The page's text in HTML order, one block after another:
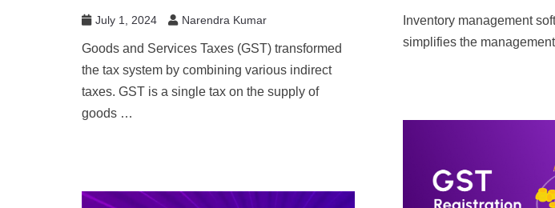
Inventory management
simplifies the
July 1, 2024 Narendra Kumar
Goods and Services Taxes (GST) transformed
the tax system by combining various indirect
taxes. GST is a single tax on the supply of
goods …